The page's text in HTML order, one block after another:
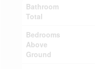
Bathroom
Total
Bedrooms
Above
Ground